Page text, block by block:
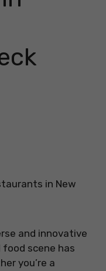
in New
and innovative
scene has
you’re a